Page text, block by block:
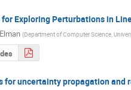
Exploring Perturbations in
(Department of Computer Science,
uncertainty propagation and